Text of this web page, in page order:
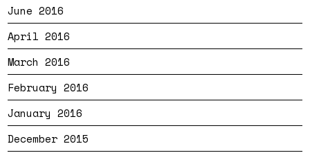
June 2016
April 2016
March 2016
February 2016
January 2016
December 2015